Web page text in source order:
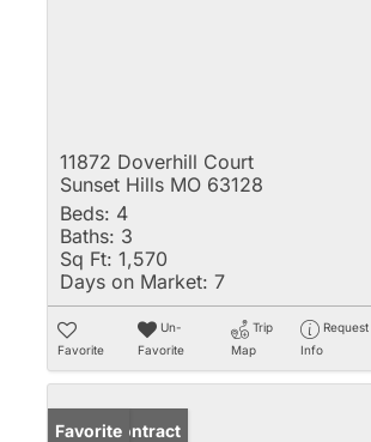
11872 Doverhill Court
Sunset Hills MO 63128
Beds: 4
Baths: 3
Sq Ft: 1,570
Days on Market: 7
Favorite
Un-
Favorite
Trip
Map
Request
Info
Under Contract
Favorite